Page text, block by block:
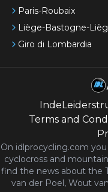
Paris-Roubaix
Liège-Bastogne-
Giro di Lombardia
Terms and
On idlprocycling.com
cyclocross and
find the news about the
van der Poel, Wout